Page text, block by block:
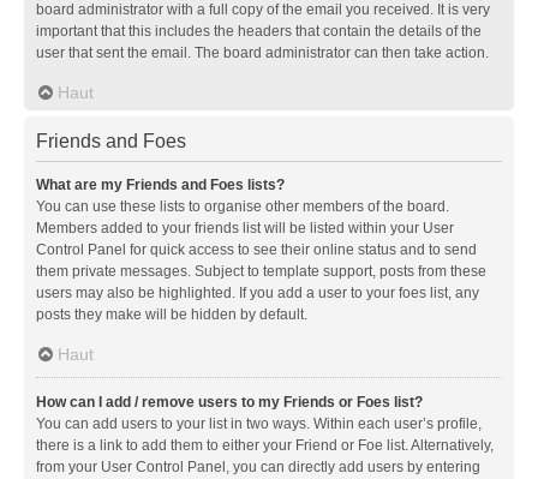
board administrator with a full copy of the email you received. It is very
important that this includes the headers that contain the details of the
user that sent the email. The board administrator can then take action.
Haut
Friends and Foes
What are my Friends and Foes lists?
You can use these lists to organise other members of the board.
Members added to your friends list will be listed within your User
Control Panel for quick access to see their online status and to send
them private messages. Subject to template support, posts from these
users may also be highlighted. If you add a user to your foes list, any
posts they make will be hidden by default.
Haut
How can I add / remove users to my Friends or Foes list?
You can add users to your list in two ways. Within each user’s profile,
there is a link to add them to either your Friend or Foe list. Alternatively,
from your User Control Panel, you can directly add users by entering